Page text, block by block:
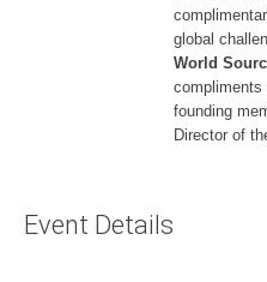
global
World
compliments
founding
Director of
Event Details